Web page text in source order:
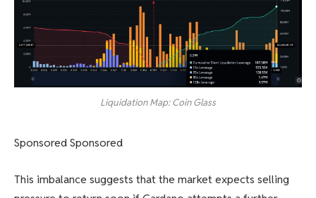
Liquidation Map: Coin Glass
Sponsored Sponsored
This imbalance suggests that the market expects selling